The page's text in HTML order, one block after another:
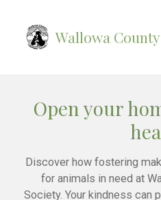
main
Wallowa
Open your
Discover how fostering
for animals in need at
Society. Your kindness can